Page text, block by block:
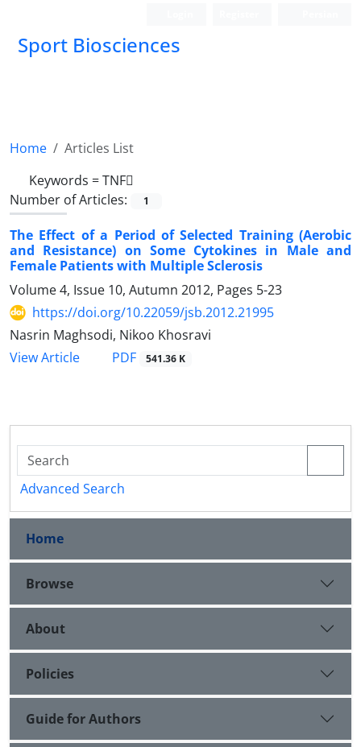
Sport Biosciences
Home
Articles List
Keywords =TNF
Number of Articles:
1
The Effect of a Period of Selected Training (Aerobic
and Resistance) on Some Cytokines in Male and
Female Patients with Multiple Sclerosis
Volume 4, Issue 10, Autumn 2012, Pages 5-23
https://doi.org/10.22059/jsb.2012.21995
Nasrin Maghsodi, Nikoo Khosravi
View Article
PDF 541.36 K
Advanced Search
Home
Browse
About
Policies
Guide for Authors